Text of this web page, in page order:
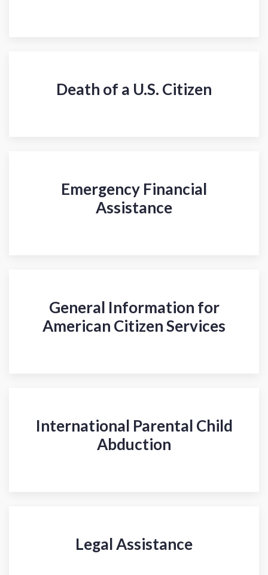
Death of a U.S. Citizen
Emergency Financial
Assistance
General Information for
American Citizen Services
International Parental Child
Abduction
Legal Assistance